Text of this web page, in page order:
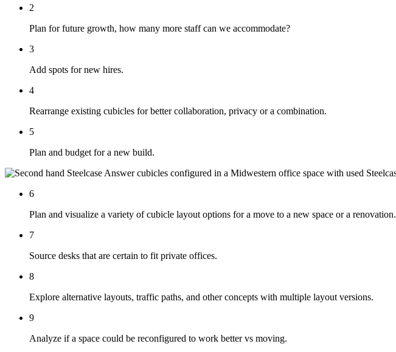
2
Plan for future growth, how many more staff can we accommodate?
3
Add spots for new hires.
4
Rearrange existing cubicles for better collaboration, privacy or a combination.
5
Plan and budget for a new build.
6
Plan and visualize a variety of cubicle layout options for a move to a new space or a renovation.
7
Source desks that are certain to fit private offices.
8
Explore alternative layouts, traffic paths, and other concepts with multiple layout versions.
9
Analyze if a space could be reconfigured to work better vs moving.